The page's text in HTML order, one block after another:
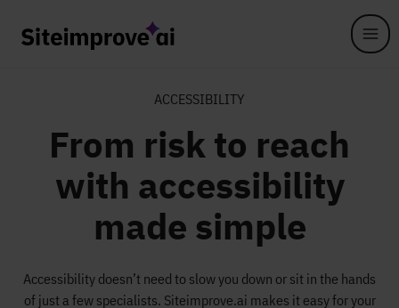
ACCESSIBILITY
From risk to reach
with accessibility
made simple​
Accessibility doesn’t need to slow you down or sit in the hands
of just a few specialists. Siteimprove.ai makes it easy for your